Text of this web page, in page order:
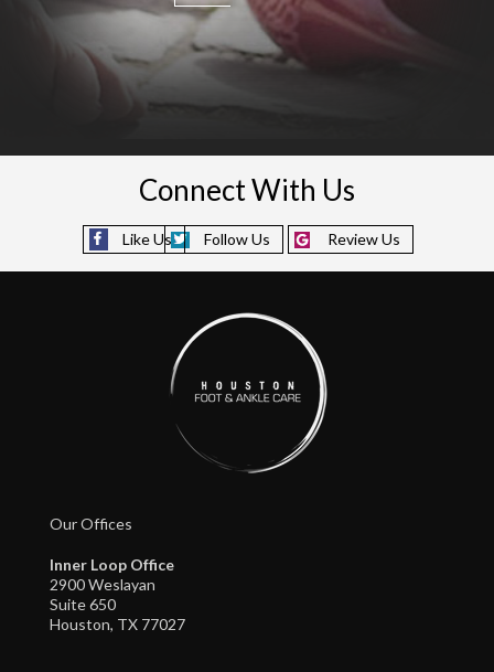
Connect With Us
Like Us Follow Us Review Us
Our Offices
Inner Loop Office
2900 Weslayan
Suite 650
Houston, TX 77027